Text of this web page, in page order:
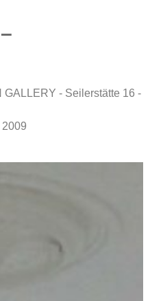
- Seilerstätte 16 -